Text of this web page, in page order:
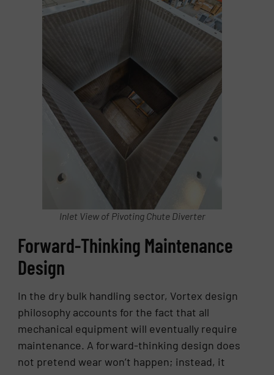
Inlet View of Pivoting Chute Diverter
Forward-Thinking Maintenance
Design
In the dry bulk handling sector, Vortex design
philosophy accounts for the fact that all
mechanical equipment will eventually require
maintenance. A forward-thinking design does
not pretend wear won’t happen; instead, it